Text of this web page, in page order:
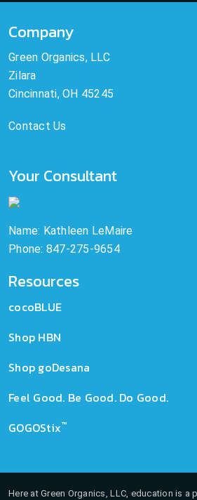
Company
Green Organics, LLC
Zilara
Cincinnati, OH 45245
Contact Us
Your Consultant
Name: Kathleen LeMaire
Phone: 847-275-9654
Resources
cocoBLUE
Shop HBN
Shop goDesana
Feel Good. Be Good. Do Good.
GOGOStix™
Here at Green Organics, LLC, education is